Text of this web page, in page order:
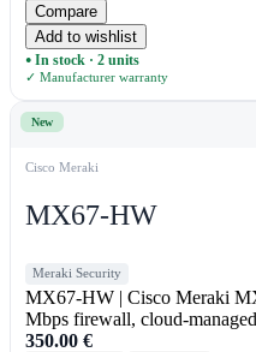
Compare
Add to wishlist
● In stock · 2 units
✓ Manufacturer warranty
New
Cisco Meraki
MX67-HW
Meraki Security
MX67-HW | Cisco Meraki
Mbps firewall, cloud-managed
350.00 €